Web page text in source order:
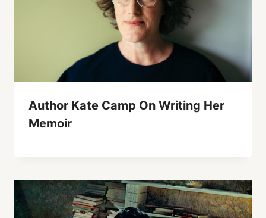
Author Kate Camp On Writing Her
Memoir